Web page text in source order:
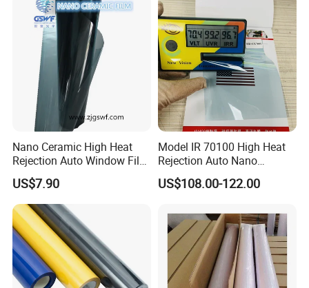
Nano Ceramic High Heat
Rejection Auto Window Film
(GWR101-2)
US$7.90
Model IR 70100 High Heat
Rejection Auto Nano
Ceramic Tint UV Protection
Car Window Solar Film
US$108.00-122.00